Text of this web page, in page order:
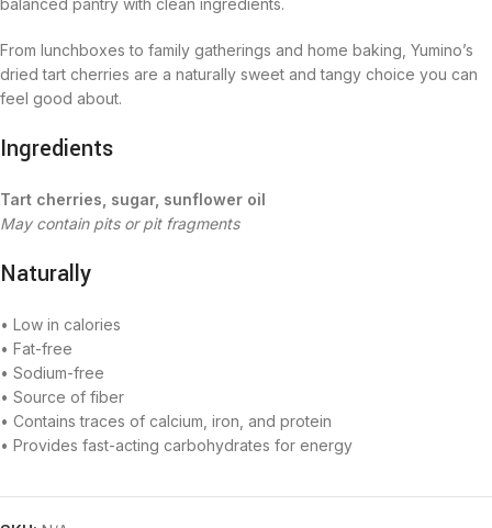
From lunchboxes to family gatherings and home baking, Yumino’s
dried tart cherries are a naturally sweet and tangy choice you can
feel good about.
Ingredients
Tart cherries, sugar, sunflower oil
May contain pits or pit fragments
Naturally
• Low in calories
• Fat-free
• Sodium-free
• Source of fiber
• Contains traces of calcium, iron, and protein
• Provides fast-acting carbohydrates for energy